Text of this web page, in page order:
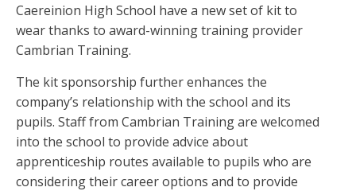
Caereinion High School have a new set of kit to
wear thanks to award-winning training provider
Cambrian Training.
The kit sponsorship further enhances the
company’s relationship with the school and its
pupils. Staff from Cambrian Training are welcomed
into the school to provide advice about
apprenticeship routes available to pupils who are
considering their career options and to provide